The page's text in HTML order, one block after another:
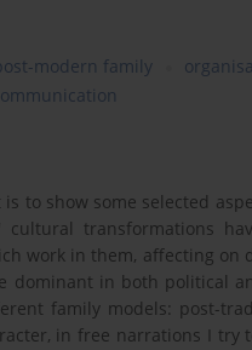
modern family
to show some selected
cultural transformations
work in them, affecting on
dominant in both political
family models: post-
in free narrations I